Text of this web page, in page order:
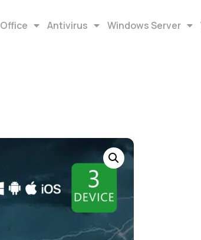
Office Antivirus Windows Server